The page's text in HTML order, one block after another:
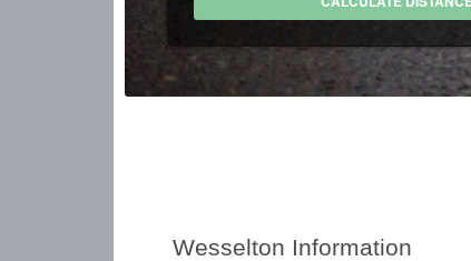
Wesselton Information